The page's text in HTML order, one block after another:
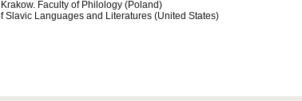
Faculty of Philology (Poland)
Slavic Languages and Literatures (United States)